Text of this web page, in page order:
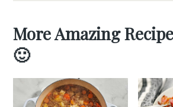
More Amazing
🙂